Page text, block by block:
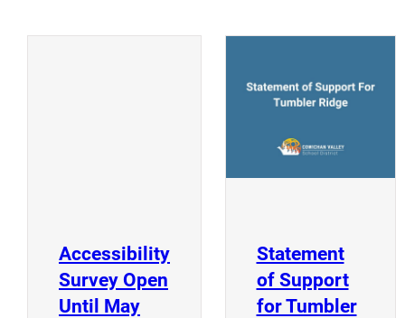
Accessibility
Survey Open
Until May
Statement
of Support
for Tumbler